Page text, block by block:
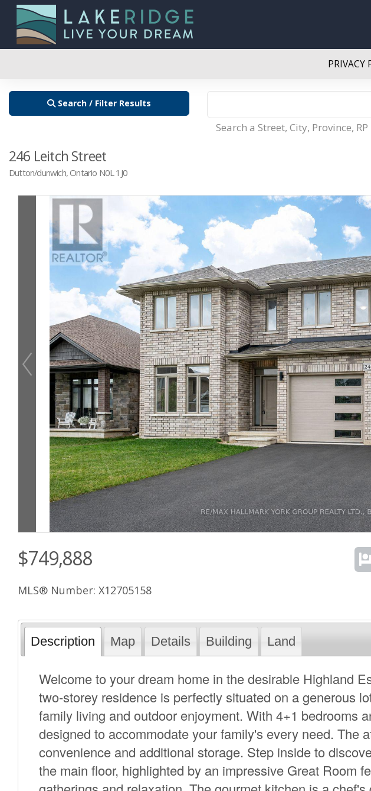
PRIVACY
Search / Filter Results
Search a Street, City, Province,
246 Leitch Street
Dutton/dunwich, Ontario N0L 1J0
$749,888
MLS® Number: X12705158
Description Map Details Building Land
Welcome to your dream home in the desirable Highland
two-storey residence is perfectly situated on a generous
family living and outdoor enjoyment. With 4+1 bedrooms
designed to accommodate your family's every need. The
convenience and additional storage. Step inside to
the main floor, highlighted by an impressive Great Room